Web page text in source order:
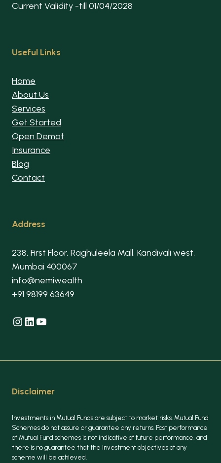
Current Validity -till 01/04/2028
Useful Links
Home
About Us
Services
Get Started
Open Demat
Insurance
Blog
Contact
Address
238, First Floor, Raghuleela Mall, Kandivali west,
Mumbai 400067
info@nemiwealth
+91 98199 63649
Instagram
LinkedIn
YouTube
Disclaimer
Investments in Mutual Funds are subject to market risks. Mutual Fund
Schemes do not assure or guarantee any returns. Past performance
of Mutual Fund schemes is not indicative of future performance, and
there is no guarantee that the investment objectives of any
scheme will be achieved.